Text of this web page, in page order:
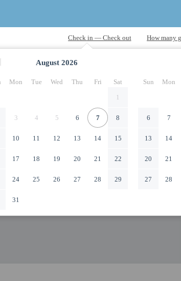
August 2026
Mon Tue Wed Thu Fri
Sat
1
3 4 5 6 7 8
10 11 12 13 14 15
17 18 19 20 21 22
24 25 26 27 28 29
31
Sun Mon
6 7
13 14
20 21
27 28